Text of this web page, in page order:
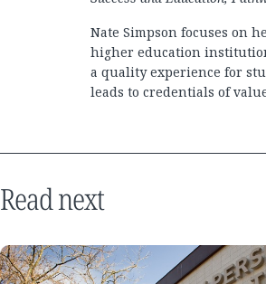
Nate Simpson focuses on
higher education
a quality experience for
leads to credentials of
Read next